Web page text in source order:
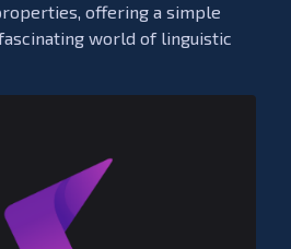
offering a simple
world of linguistic